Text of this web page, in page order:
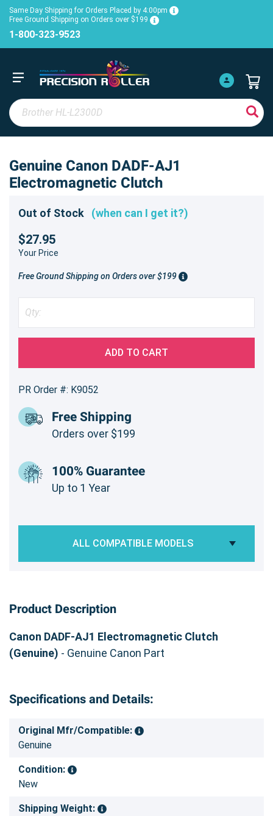
Same Day Shipping for Orders Placed by 4:00pm
Free Ground Shipping on Orders over $199
1-800-323-9523
Genuine Canon DADF-AJ1
Electromagnetic Clutch
Out of Stock (when can I get it?)
$27.95
Your Price
Free Ground Shipping on Orders over $199
ADD TO CART
PR Order #: K9052
Free Shipping
Orders over $199
100% Guarantee
Up to 1 Year
ALL COMPATIBLE MODELS
Product Description
Canon DADF-AJ1 Electromagnetic Clutch
(Genuine) - Genuine Canon Part
Specifications and Details:
Original Mfr/Compatible:
Genuine
Condition:
New
Shipping Weight: